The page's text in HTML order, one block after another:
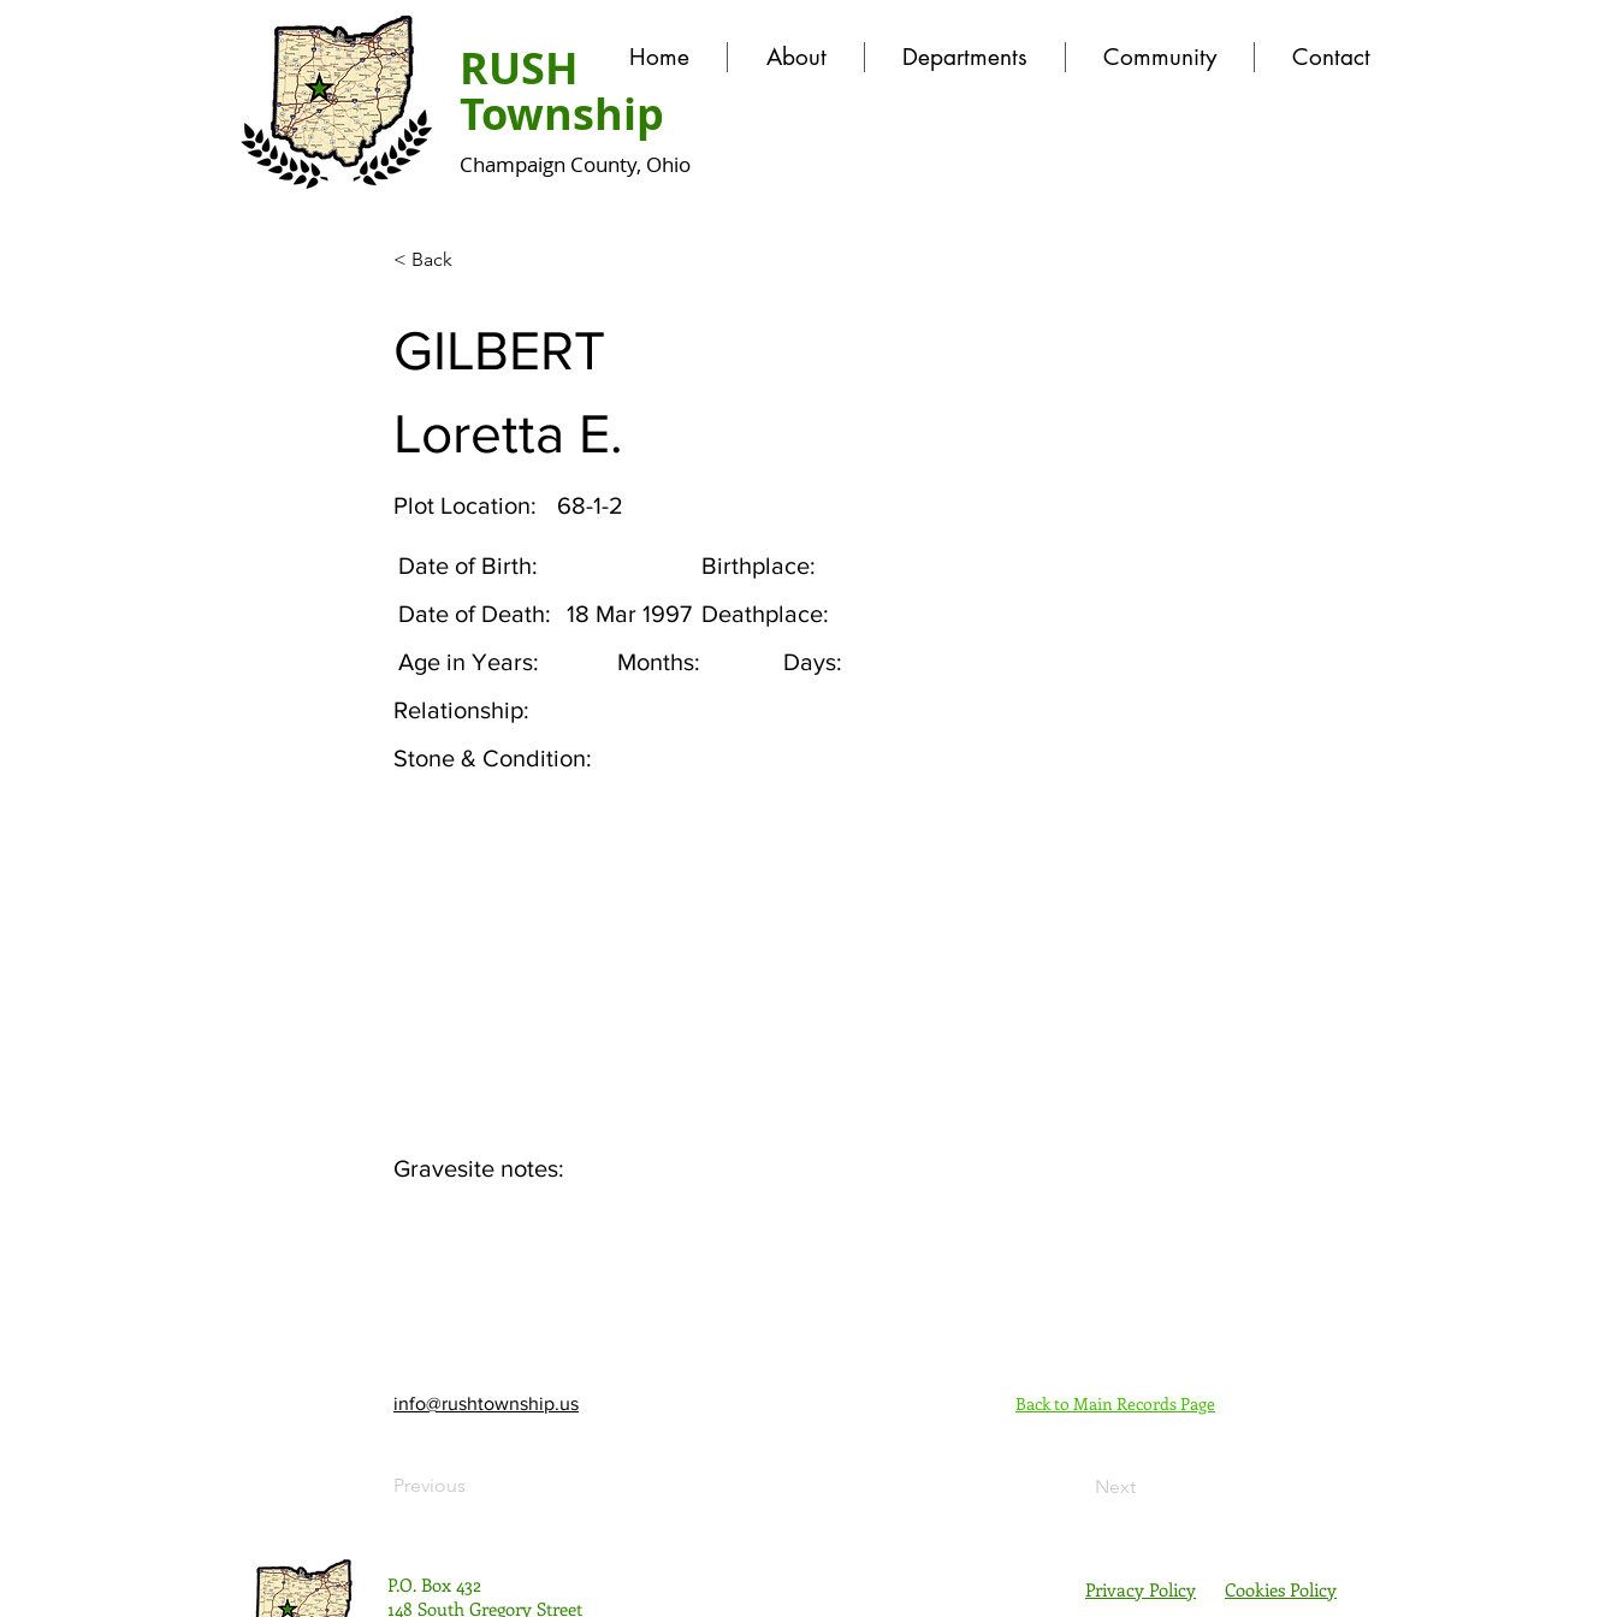
Home About Departments Community Contact
RUSH
Township
Champaign County, Ohio
< Back
GILBERT
Loretta E.
Plot Location: 68-1-2
Date of Birth:
Birthplace:
Date of Death:
Deathplace:
18 Mar 1997
Age in Years:
Months:
Days:
Relationship:
Stone & Condition:
Gravesite notes:
info@rushtownship.us
Previous
Back to Main Records Page
Next
P.O. Box 432
148 South Gregory Street
Privacy Policy Cookies Policy